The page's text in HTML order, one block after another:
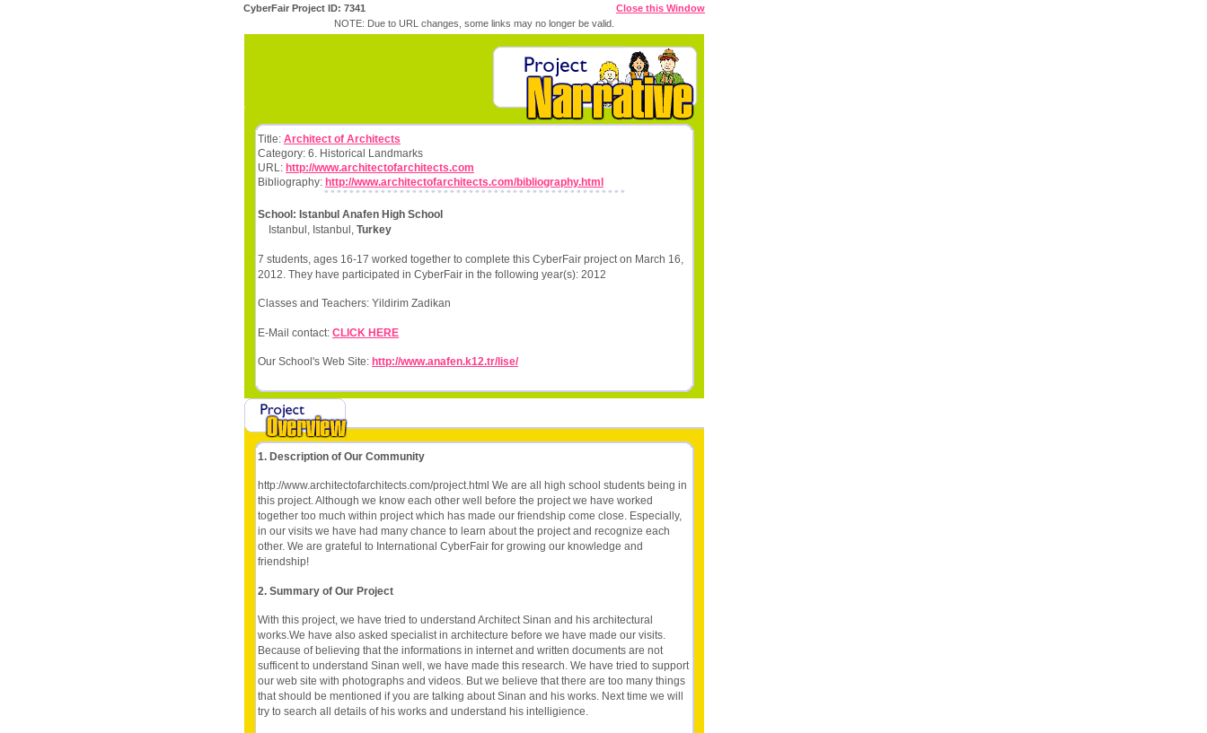
CyberFair Project ID: 7341
Close this Window
NOTE: Due to URL changes, some links may no longer be valid.
Title: Architect of Architects
Category: 6. Historical Landmarks
URL: http://www.architectofarchitects.com
Bibliography: http://www.architectofarchitects.com/bibliography.html
School: Istanbul Anafen High School
Istanbul, Istanbul, Turkey
7 students, ages 16-17 worked together to complete this CyberFair project on March 16,
2012. They have participated in CyberFair in the following year(s): 2012
Classes and Teachers: Yildirim Zadikan
E-Mail contact: CLICK HERE
Our School's Web Site: http://www.anafen.k12.tr/lise/
1. Description of Our Community
http://www.architectofarchitects.com/project.html We are all high school students being in
this project. Although we know each other well before the project we have worked
together too much within project which has made our friendship come close. Especially,
in our visits we have had many chance to learn about the project and recognize each
other. We are grateful to International CyberFair for growing our knowledge and
friendship!
2. Summary of Our Project
With this project, we have tried to understand Architect Sinan and his architectural
works.We have also asked specialist in architecture before we have made our visits.
Because of believing that the informations in internet and written documents are not
sufficent to understand Sinan well, we have made this research. We have tried to support
our web site with photographs and videos. But we believe that there are too many things
that should be mentioned if you are talking about Sinan and his works. Next time we will
try to search all details of his works and understand his intelligience.